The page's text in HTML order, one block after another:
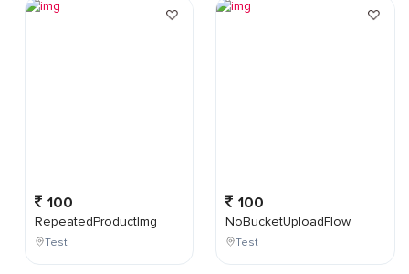
100
RepeatedProductImg
Test
100
NoBucketUploadFlow
Test